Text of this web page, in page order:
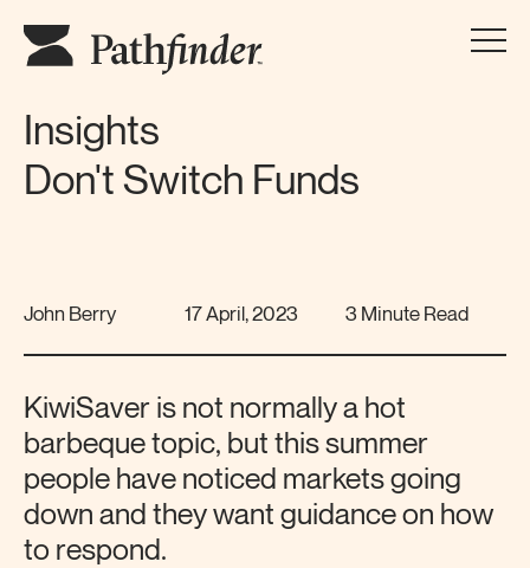
Insights
Don't Switch Funds
John Berry 17 April, 2023 3 Minute Read
KiwiSaver is not normally a hot
barbeque topic, but this summer
people have noticed markets going
down and they want guidance on how
to respond.